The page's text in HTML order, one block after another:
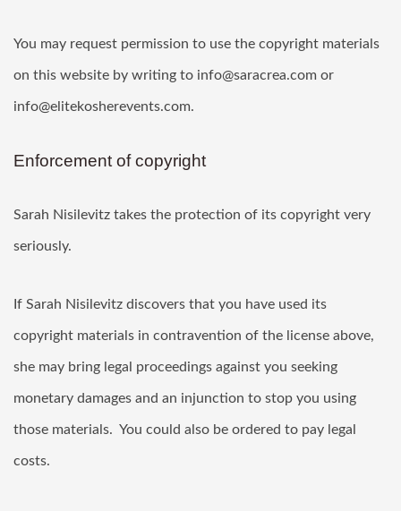
You may request permission to use the copyright materials
on this website by writing to info@saracrea.com or
info@elitekosherevents.com.
Enforcement of copyright
Sarah Nisilevitz takes the protection of its copyright very
seriously.
If Sarah Nisilevitz discovers that you have used its
copyright materials in contravention of the license above,
she may bring legal proceedings against you seeking
monetary damages and an injunction to stop you using
those materials. You could also be ordered to pay legal
costs.